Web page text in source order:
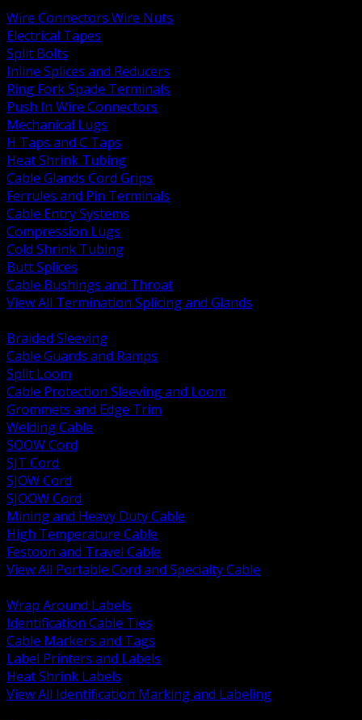
Wire Connectors Wire Nuts
Electrical Tapes
Split Bolts
Inline Splices and Reducers
Ring Fork Spade Terminals
Push In Wire Connectors
Mechanical Lugs
H Taps and C Taps
Heat Shrink Tubing
Cable Glands Cord Grips
Ferrules and Pin Terminals
Cable Entry Systems
Compression Lugs
Cold Shrink Tubing
Butt Splices
Cable Bushings and Throat
View All Termination Splicing and Glands
Braided Sleeving
Cable Guards and Ramps
Split Loom
Cable Protection Sleeving and Loom
Grommets and Edge Trim
Welding Cable
SOOW Cord
SJT Cord
SJOW Cord
SJOOW Cord
Mining and Heavy Duty Cable
High Temperature Cable
Festoon and Travel Cable
View All Portable Cord and Specialty Cable
Wrap Around Labels
Identification Cable Ties
Cable Markers and Tags
Label Printers and Labels
Heat Shrink Labels
View All Identification Marking and Labeling